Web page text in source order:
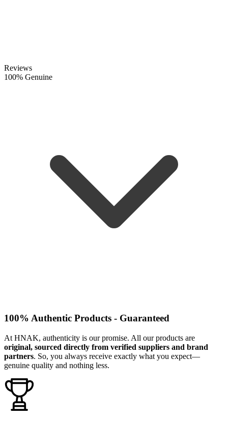
Reviews
100% Genuine
100% Authentic Products - Guaranteed
At HNAK, authenticity is our promise. All our products are
original, sourced directly from verified suppliers and brand
partners. So, you always receive exactly what you expect—
genuine quality and nothing less.